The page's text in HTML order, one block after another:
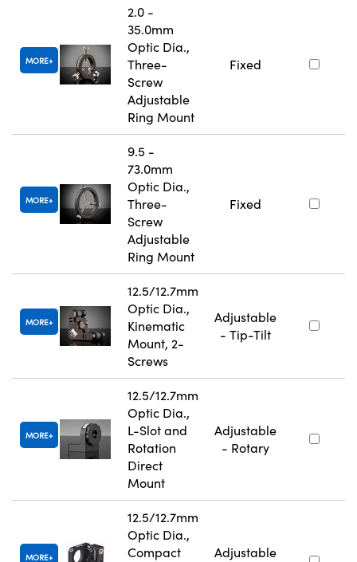
MORE
2.0 -
35.0mm
Optic Dia.,
Three-
Screw
Adjustable
Ring Mount
Fixed
MORE
9.5 -
73.0mm
Optic Dia.,
Three-
Screw
Adjustable
Ring Mount
Fixed
MORE
12.5/12.7mm
Optic Dia.,
Kinematic
Mount, 2-
Screws
Adjustable
- Tip-Tilt
MORE
12.5/12.7mm
Optic Dia.,
L-Slot and
Rotation
Direct
Mount
Adjustable
- Rotary
MORE
12.5/12.7mm
Optic Dia.,
Compact
Adjustable